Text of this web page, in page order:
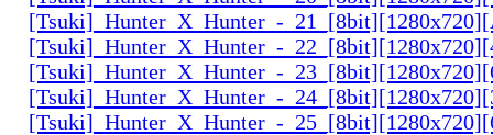
[Tsuki]_Hunter_X_Hunter_-
[Tsuki]_Hunter_X_Hunter_-
[Tsuki]_Hunter_X_Hunter_-
[Tsuki]_Hunter_X_Hunter_-
[Tsuki]_Hunter_X_Hunter_-